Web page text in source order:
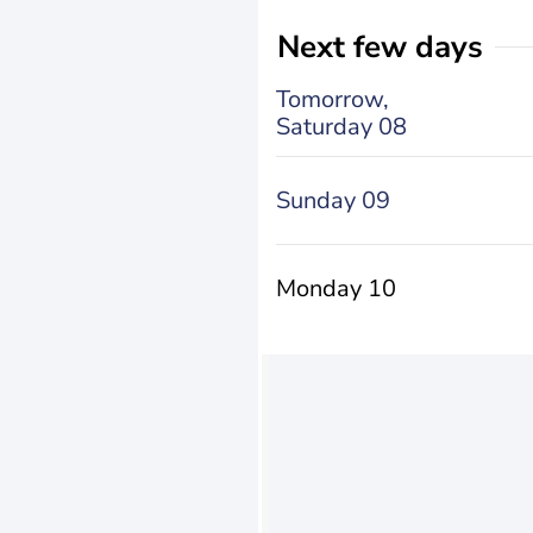
Next few days
Tomorrow,
Saturday 08
Sunday 09
Monday 10